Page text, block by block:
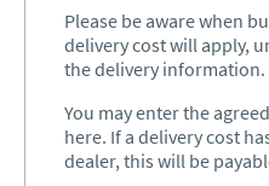
Please be aware when
delivery cost will apply,
the delivery information.
You may enter the
here. If a delivery cost
dealer, this will be